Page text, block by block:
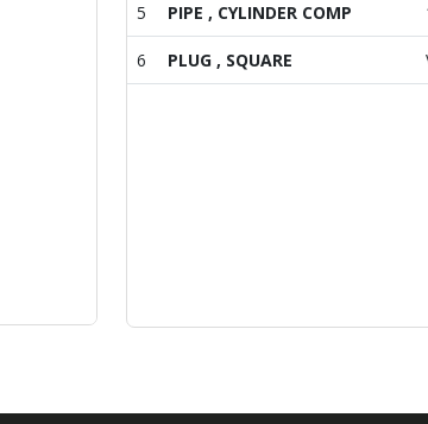
5 PIPE , CYLINDER COMP
6 PLUG , SQUARE